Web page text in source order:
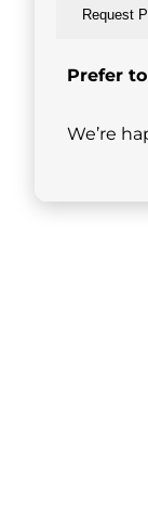
Request
Prefer
We’re